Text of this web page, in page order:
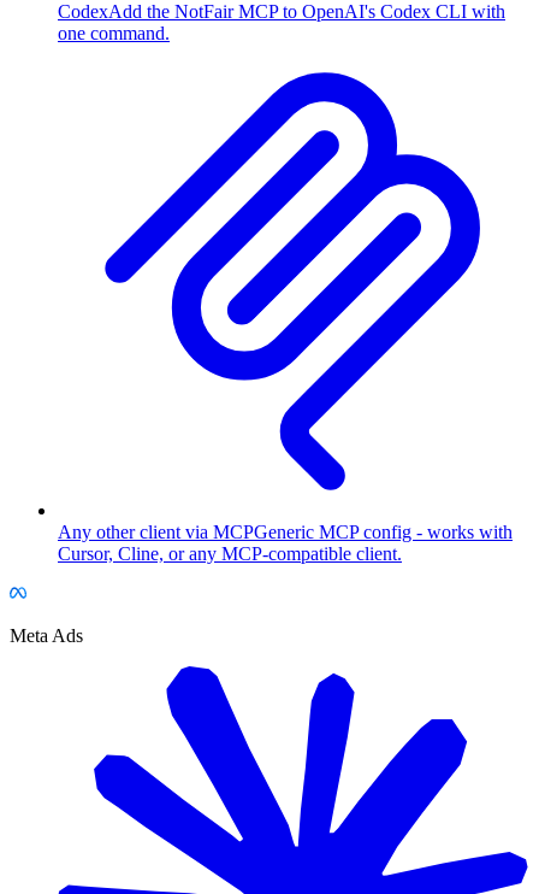
CodexAdd the NotFair MCP to OpenAI's Codex CLI with
one command.
Any other client via MCPGeneric MCP config - works with
Cursor, Cline, or any MCP-compatible client.
Meta Ads